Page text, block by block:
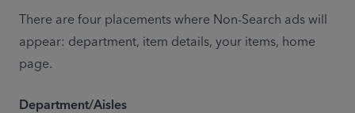
There are four placements where Non-Search ads will
appear: department, item details, your items, home
page.
Department/Aisles